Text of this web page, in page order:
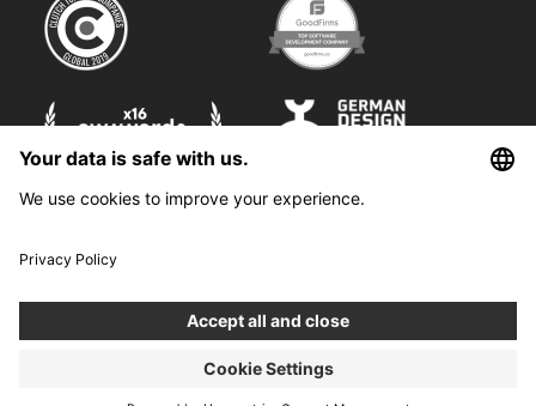
Boldare S.A. z siedzibą w Gliwicach, przy ul. Zwycięstwa 52, zarejestrowana
w Sądzie Rejonowym w Gliwicach, X Wydział Gospodarczy Krajowego
Rejestru Sądowego pod nr KRS 0000914518, NIP 6312698829, REGON
38958555. Wysokość kapitału zakładowego i wpłaconego 100 000,00 zł.